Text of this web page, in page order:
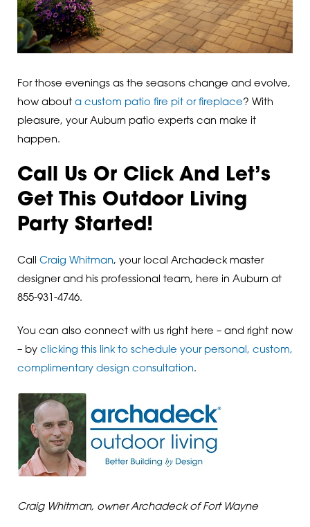
For those evenings as the seasons change and evolve,
how about a custom patio fire pit or fireplace? With
pleasure, your Auburn patio experts can make it
happen.
Call Us Or Click And Let’s
Get This Outdoor Living
Party Started!
Call Craig Whitman, your local Archadeck master
designer and his professional team, here in Auburn at
855-931-4746.
You can also connect with us right here – and right now
– by clicking this link to schedule your personal, custom,
complimentary design consultation.
Craig Whitman, owner Archadeck of Fort Wayne